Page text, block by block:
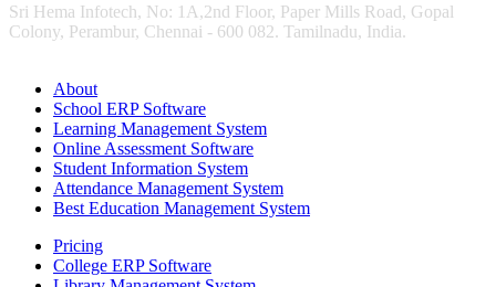
Sri Hema Infotech, No: 1A,2nd Floor, Paper Mills Road, Gopal
Colony, Perambur, Chennai - 600 082. Tamilnadu, India.
About
School ERP Software
Learning Management System
Online Assessment Software
Student Information System
Attendance Management System
Best Education Management System
Pricing
College ERP Software